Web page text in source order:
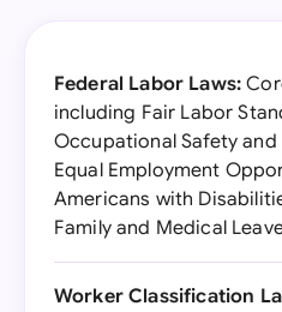
Federal Labor Laws:
including Fair Labor
Occupational Safety and
Equal Employment
Americans with
Family and Medical
Worker Classification